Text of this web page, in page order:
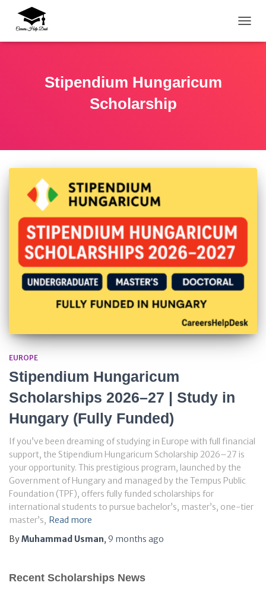
Stipendium Hungaricum
Scholarship
EUROPE
Stipendium Hungaricum
Scholarships 2026–27 | Study in
Hungary (Fully Funded)
If you’ve been dreaming of studying in Europe with full financial
support, the Stipendium Hungaricum Scholarship 2026–27 is
your opportunity. This prestigious program, launched by the
Government of Hungary and managed by the Tempus Public
Foundation (TPF), offers fully funded scholarships for
international students to pursue bachelor’s, master’s, one-tier
master’s, Read more
ByMuhammad Usman, 9 months ago
Recent Scholarships News